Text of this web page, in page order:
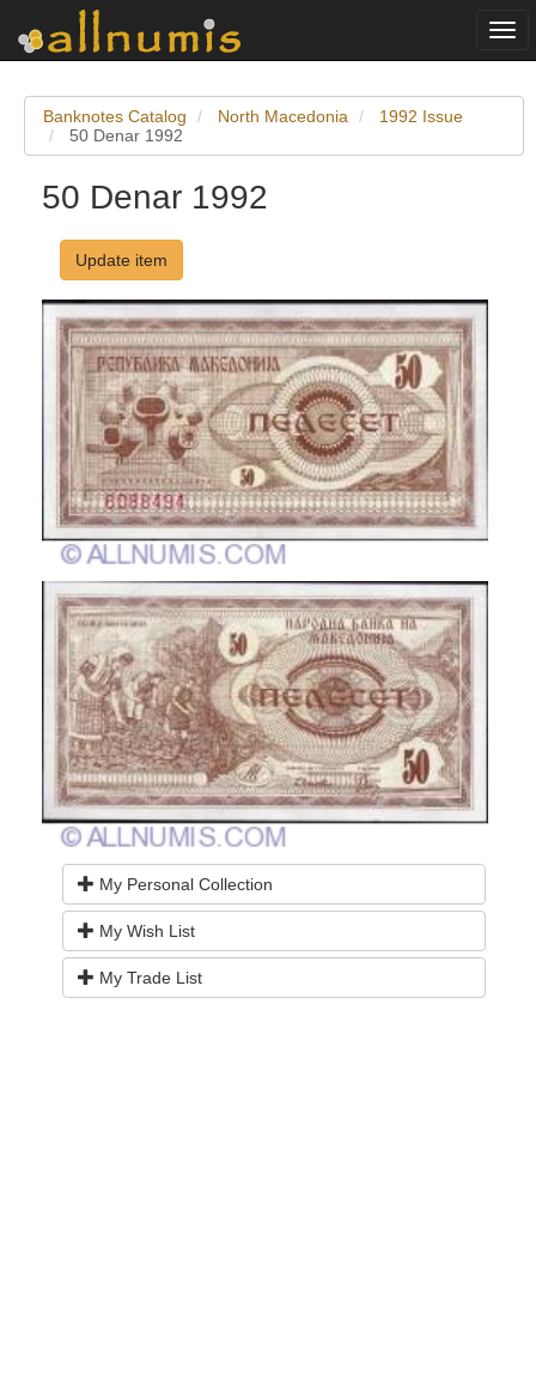
Banknotes Catalog North Macedonia
1992 Issue
50 Denar 1992
50 Denar 1992
Update item
My Personal Collection
My Wish List
My Trade List